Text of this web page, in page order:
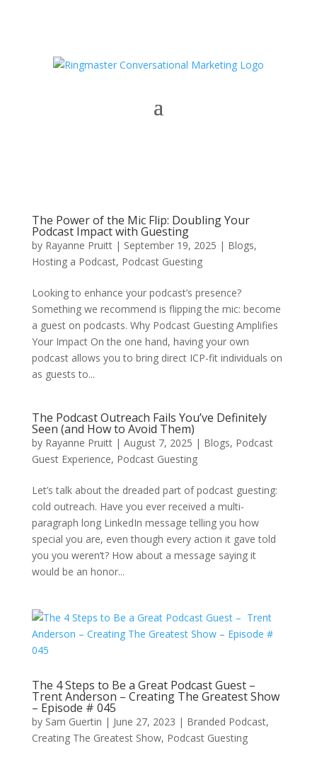
The Power of the Mic Flip: Doubling Your
Podcast Impact with Guesting
by Rayanne Pruitt| September 19, 2025 | Blogs,
Hosting a Podcast, Podcast Guesting
Looking to enhance your podcast’s presence?
Something we recommend is flipping the mic: become
a guest on podcasts. Why Podcast Guesting Amplifies
Your Impact On the one hand, having your own
podcast allows you to bring direct ICP-fit individuals on
as guests to...
The Podcast Outreach Fails You’ve Definitely
Seen (and How to Avoid Them)
by Rayanne Pruitt| August 7, 2025 | Blogs, Podcast
Guest Experience, Podcast Guesting
Let’s talk about the dreaded part of podcast guesting:
cold outreach. Have you ever received a multi-
paragraph long LinkedIn message telling you how
special you are, even though every action it gave told
you you weren’t? How about a message saying it
would be an honor...
The 4 Steps to Be a Great Podcast Guest –
Trent Anderson – Creating The Greatest Show
– Episode # 045
by Sam Guertin | June 27, 2023 | Branded Podcast,
Creating The Greatest Show, Podcast Guesting